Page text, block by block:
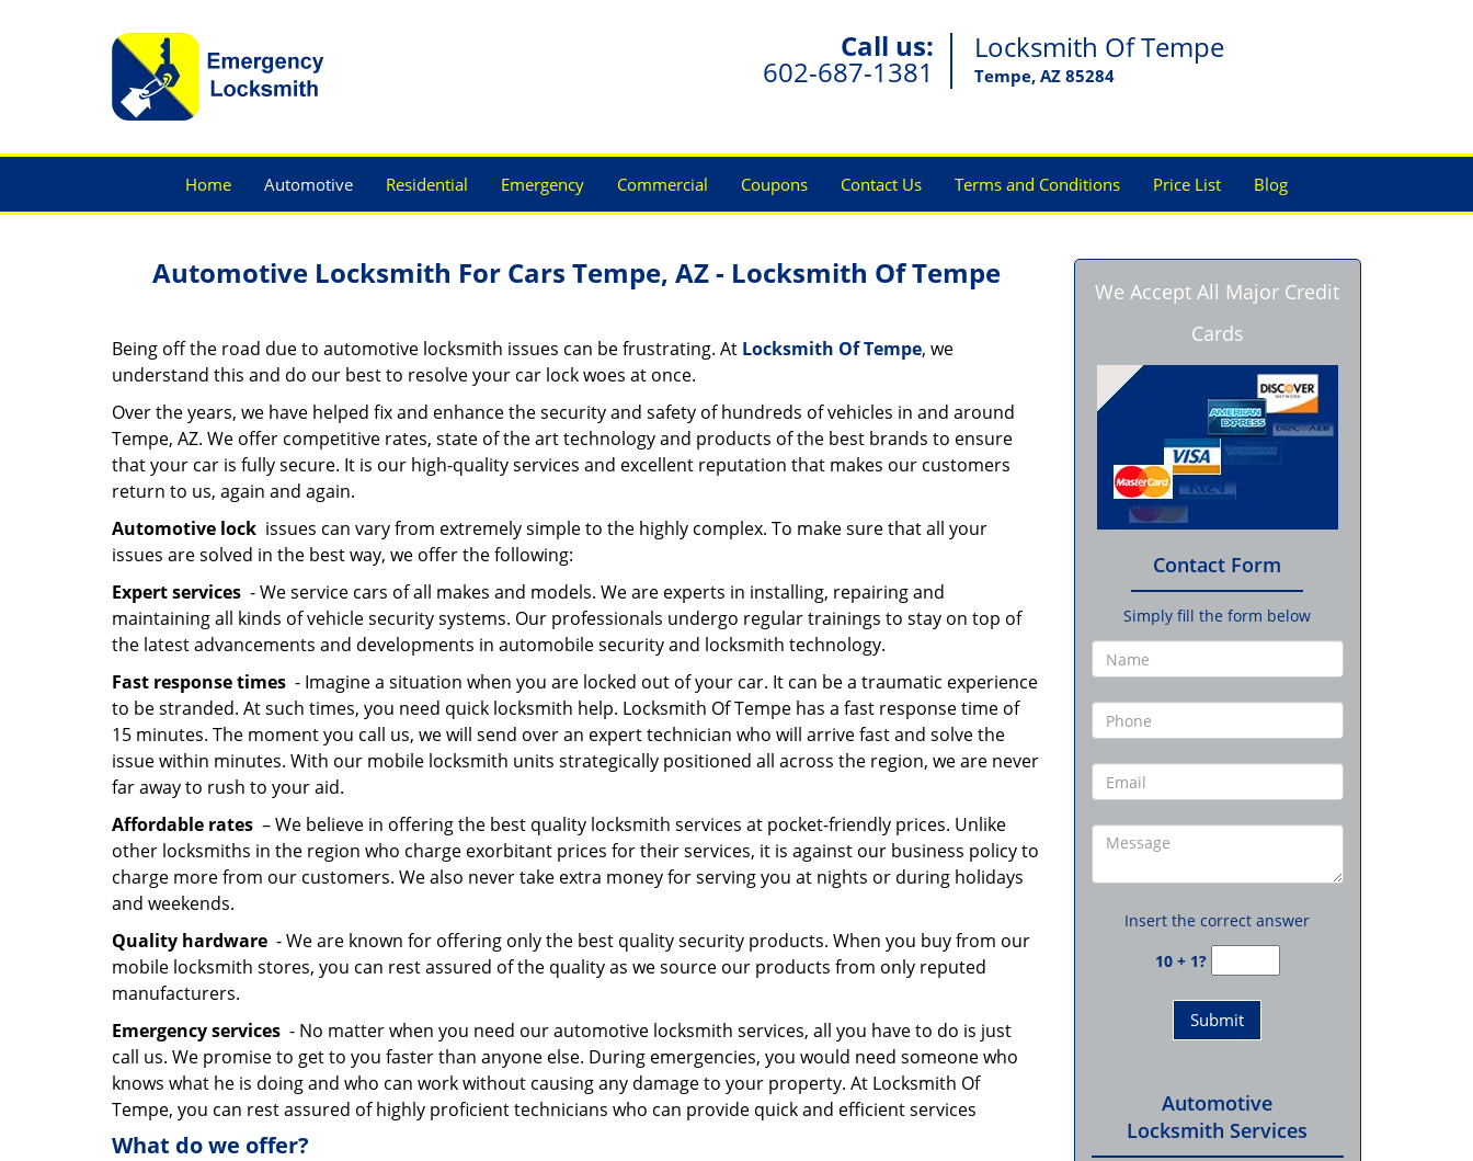
Call us:
602-687-1381
Locksmith Of Tempe
Tempe, AZ 85284
Home Automotive Residential Emergency Commercial Coupons Contact Us Terms and Conditions Price List Blog
Automotive Locksmith For Cars Tempe, AZ - Locksmith Of Tempe
Being off the road due to automotive locksmith issues can be frustrating. At Locksmith Of Tempe, we
understand this and do our best to resolve your car lock woes at once.
Over the years, we have helped fix and enhance the security and safety of hundreds of vehicles in and around
Tempe, AZ. We offer competitive rates, state of the art technology and products of the best brands to ensure
that your car is fully secure. It is our high-quality services and excellent reputation that makes our customers
return to us, again and again.
Automotive lock issues can vary from extremely simple to the highly complex. To make sure that all your
issues are solved in the best way, we offer the following:
Expert services - We service cars of all makes and models. We are experts in installing, repairing and
maintaining all kinds of vehicle security systems. Our professionals undergo regular trainings to stay on top of
the latest advancements and developments in automobile security and locksmith technology.
Fast response times - Imagine a situation when you are locked out of your car. It can be a traumatic experience
to be stranded. At such times, you need quick locksmith help. Locksmith Of Tempe has a fast response time of
15 minutes. The moment you call us, we will send over an expert technician who will arrive fast and solve the
issue within minutes. With our mobile locksmith units strategically positioned all across the region, we are never
far away to rush to your aid.
Affordable rates – We believe in offering the best quality locksmith services at pocket-friendly prices. Unlike
other locksmiths in the region who charge exorbitant prices for their services, it is against our business policy to
charge more from our customers. We also never take extra money for serving you at nights or during holidays
and weekends.
Quality hardware - We are known for offering only the best quality security products. When you buy from our
mobile locksmith stores, you can rest assured of the quality as we source our products from only reputed
manufacturers.
Emergency services - No matter when you need our automotive locksmith services, all you have to do is just
call us. We promise to get to you faster than anyone else. During emergencies, you would need someone who
knows what he is doing and who can work without causing any damage to your property. At Locksmith Of
Tempe, you can rest assured of highly proficient technicians who can provide quick and efficient services
What do we offer?
We Accept All Major Credit
Cards
Contact Form
Simply fill the form below
Insert the correct answer
10 + 1?
Automotive
Locksmith Services